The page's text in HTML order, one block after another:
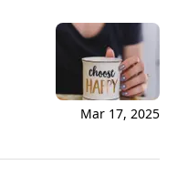
Mar 17, 2025